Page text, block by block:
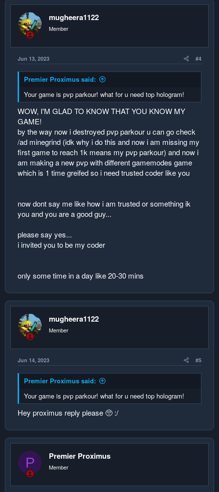
instead use a ton of if variables and elses and set variables
this will make your code exponentially longer but there is not
delay! unless ofcourse you reach the java depth limit error
and now u have to put the wait block
the following logic is demonstrated as follows:
we start with an array with empty data:
name score
1. null1 0
2. null2 0
3. null3 0
4. null4 0
5. null5 0
player1 earns a score
his score will replace the score at #1
push down the data
name score
3. null2 0
4. null3 0
replace the data
2. null1 0
4. null3 0
5. null4 0
player2 earns a score
his score will replace #2
name score
1. Player1 1
2. null1 0
4. null2 0
name score
1. Player1 1
2. Player2 1
3. null1 0
4. null2 0
5. null3 0
mugheera1122
Member
Jun 13, 2023 #4
Premier Proximus said:
Your game is pvp parkour! what for u need top hologram!
WOW, I'M GLAD TO KNOW THAT YOU KNOW MY
GAME!
by the way now i destroyed pvp parkour u can go check
/ad minegrind (idk why i do this and now i am missing my
first game to reach 1k means my pvp parkour) and now i
am making a new pvp with different gamemodes game
which is 1 time greifed so i need trusted coder like you
now dont say me like how i am trusted or something ik
you and you are a good guy...
please say yes...
i invited you to be my coder
only some time in a day like 20-30 mins
mugheera1122
Member
Jun 14, 2023 #5
Premier Proximus said:
Your game is pvp parkour! what for u need top hologram!
Hey proximus reply please 🥺 :/
P Premier Proximus
Member